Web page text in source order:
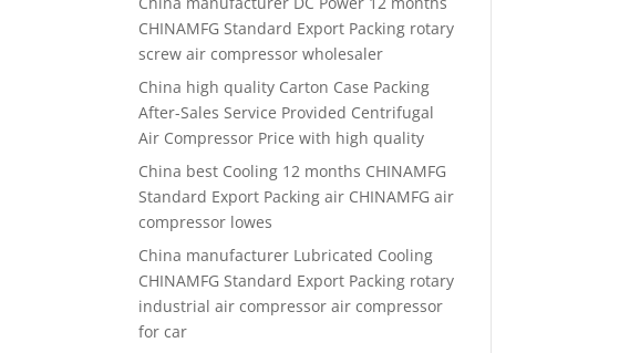
CHINAMFG Standard Export Packing rotary
screw air compressor wholesaler
China high quality Carton Case Packing
After-Sales Service Provided Centrifugal
Air Compressor Price with high quality
China best Cooling 12 months CHINAMFG
Standard Export Packing air CHINAMFG air
compressor lowes
China manufacturer Lubricated Cooling
CHINAMFG Standard Export Packing rotary
industrial air compressor air compressor
for car